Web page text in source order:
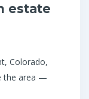
estate
Colorado,
the area —